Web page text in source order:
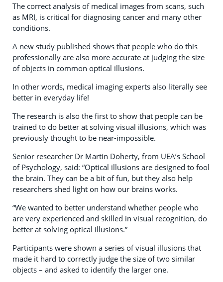
The correct analysis of medical images from scans, such
as MRI, is critical for diagnosing cancer and many other
conditions.
A new study published shows that people who do this
professionally are also more accurate at judging the size
of objects in common optical illusions.
In other words, medical imaging experts also literally see
better in everyday life!
The research is also the first to show that people can be
trained to do better at solving visual illusions, which was
previously thought to be near-impossible.
Senior researcher Dr Martin Doherty, from UEA’s School
of Psychology, said: “Optical illusions are designed to fool
the brain. They can be a bit of fun, but they also help
researchers shed light on how our brains works.
“We wanted to better understand whether people who
are very experienced and skilled in visual recognition, do
better at solving optical illusions.”
Participants were shown a series of visual illusions that
made it hard to correctly judge the size of two similar
objects – and asked to identify the larger one.